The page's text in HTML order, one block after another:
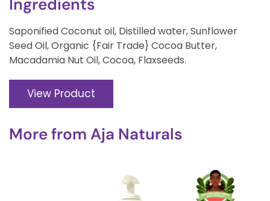
Saponified Coconut oil, Distilled water, Sunflower
Seed Oil, Organic {Fair Trade} Cocoa Butter,
Macadamia Nut Oil, Cocoa, Flaxseeds.
View Product
More from Aja Naturals